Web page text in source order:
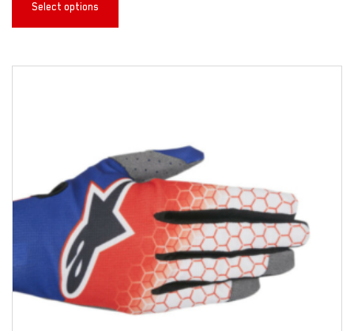
Select options